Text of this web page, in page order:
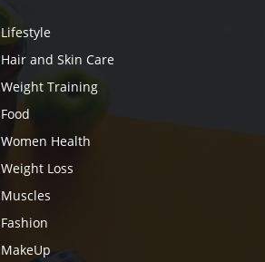
Lifestyle
Hair and Skin Care
Weight Training
Food
Women Health
Weight Loss
Muscles
Fashion
MakeUp